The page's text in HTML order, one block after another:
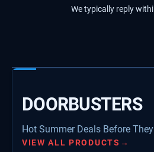
We typically reply
DOORBUSTERS
Hot Summer Deals Before
VIEW ALL PRODUCTS →